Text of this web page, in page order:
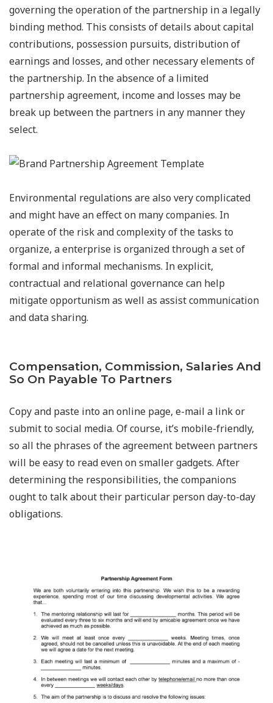
governing the operation of the partnership in a legally
binding method. This consists of details about capital
contributions, possession pursuits, distribution of
earnings and losses, and other necessary elements of
the partnership. In the absence of a limited
partnership agreement, income and losses may be
break up between the partners in any manner they
select.
Environmental regulations are also very complicated
and might have an effect on many companies. In
operate of the risk and complexity of the tasks to
organize, a enterprise is organized through a set of
formal and informal mechanisms. In explicit,
contractual and relational governance can help
mitigate opportunism as well as assist communication
and data sharing.
Compensation, Commission, Salaries And
So On Payable To Partners
Copy and paste into an online page, e-mail a link or
submit to social media. Of course, it’s mobile-friendly,
so all the phrases of the agreement between partners
will be easy to read even on smaller gadgets. After
determining the responsibilities, the companions
ought to talk about their particular person day-to-day
obligations.